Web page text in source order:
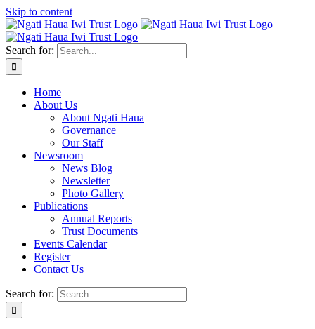
Skip to content
Search for:
Home
About Us
About Ngati Haua
Governance
Our Staff
Newsroom
News Blog
Newsletter
Photo Gallery
Publications
Annual Reports
Trust Documents
Events Calendar
Register
Contact Us
Search for: